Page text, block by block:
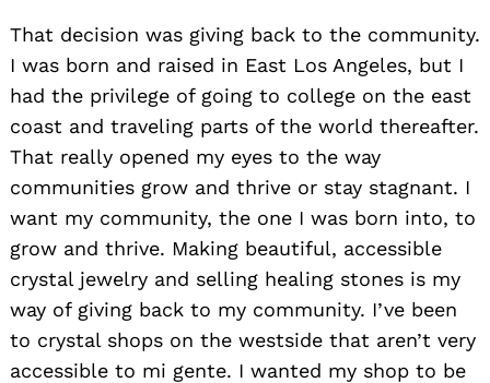
That decision was giving back to the community.
I was born and raised in East Los Angeles, but I
had the privilege of going to college on the east
coast and traveling parts of the world thereafter.
That really opened my eyes to the way
communities grow and thrive or stay stagnant. I
want my community, the one I was born into, to
grow and thrive. Making beautiful, accessible
crystal jewelry and selling healing stones is my
way of giving back to my community. I’ve been
to crystal shops on the westside that aren’t very
accessible to mi gente. I wanted my shop to be